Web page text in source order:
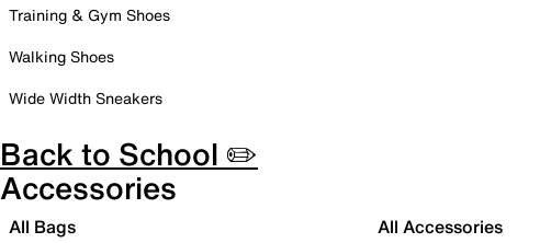
Training & Gym Shoes
Walking Shoes
Wide Width Sneakers
Back to School ✏️
Accessories
All Bags All Accessories